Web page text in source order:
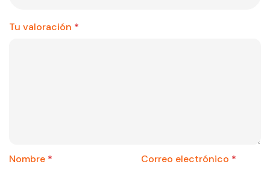
Tu valoración *
Nombre * Correo electrónico *